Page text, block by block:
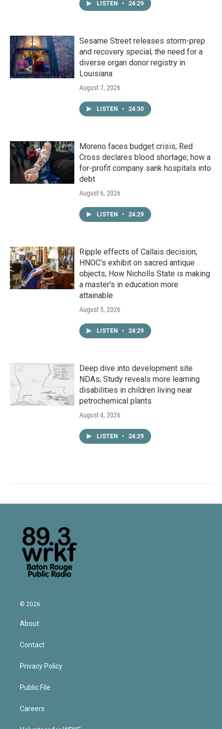
LISTEN • 24:29
Sesame Street releases storm-prep
and recovery special; the need for a
diverse organ donor registry in
Louisiana
August 7, 2026
LISTEN • 24:30
Moreno faces budget crisis; Red
Cross declares blood shortage; how a
for-profit company sank hospitals into
debt
August 6, 2026
LISTEN • 24:29
Ripple effects of Callais decision;
HNOC’s exhibit on sacred antique
objects; How Nicholls State is making
a master's in education more
attainable
August 5, 2026
LISTEN • 24:29
Deep dive into development site
NDAs; Study reveals more learning
disabilities in children living near
petrochemical plants
August 4, 2026
LISTEN • 24:29
© 2026
About
Contact
Privacy Policy
Public File
Careers